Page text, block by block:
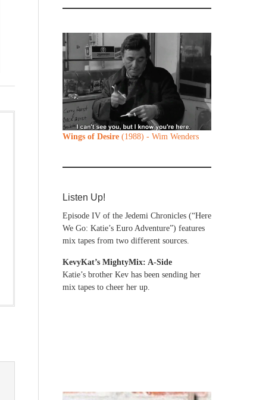
Wings of Desire (1988) - Wim Wenders
Listen Up!
Episode IV of the Jedemi Chronicles (“Here
We Go: Katie’s Euro Adventure”) features
mix tapes from two different sources.
KevyKat’s MightyMix: A-Side
Katie’s brother Kev has been sending her
mix tapes to cheer her up.